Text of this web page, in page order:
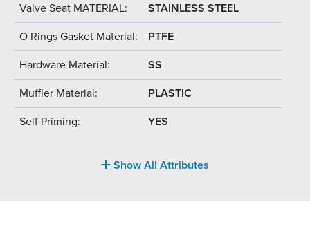
Valve Seat MATERIAL: STAINLESS STEEL
O Rings Gasket Material: PTFE
Hardware Material: SS
Muffler Material: PLASTIC
Self Priming: YES
Show All Attributes